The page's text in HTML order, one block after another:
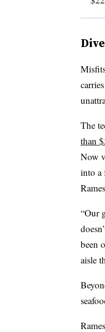
Dive
The
than
Now
into a
“Our
been
aisle